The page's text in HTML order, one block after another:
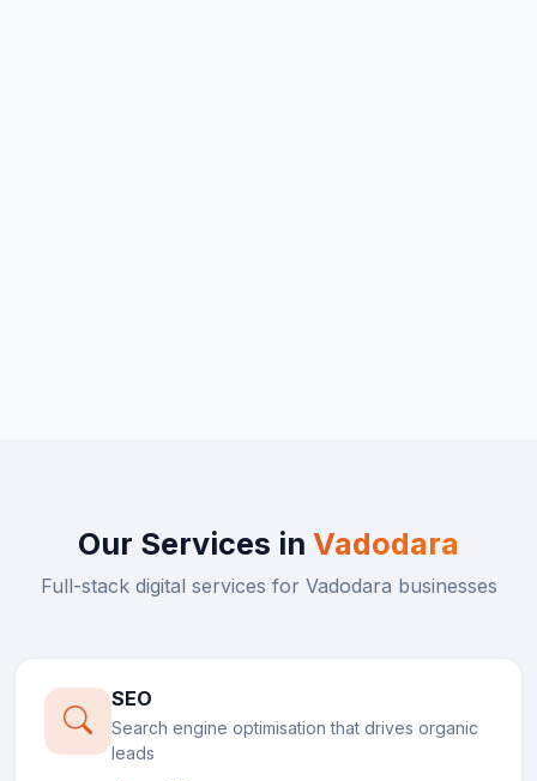
Our Services in Vadodara
Full-stack digital services for Vadodara businesses
SEO
Search engine optimisation that drives organic
leads